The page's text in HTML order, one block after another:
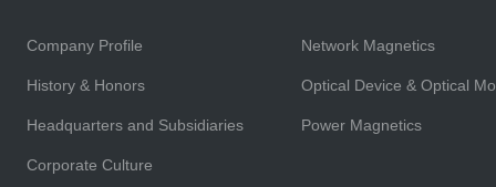
Company Profile
History & Honors
Headquarters and Subsidiaries
Corporate Culture
Network Magnetics
Optical Device & Optical
Power Magnetics